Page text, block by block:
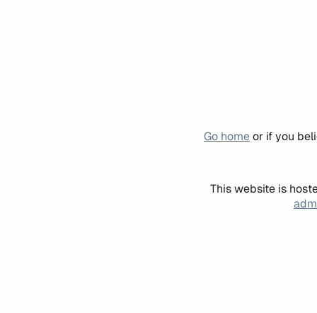
Go homeor if you
This website is